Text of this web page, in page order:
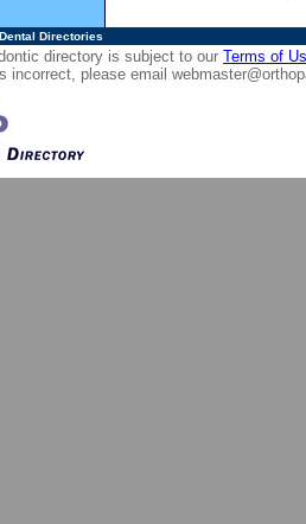
Directories
directory is subject to our Terms of
incorrect, please email